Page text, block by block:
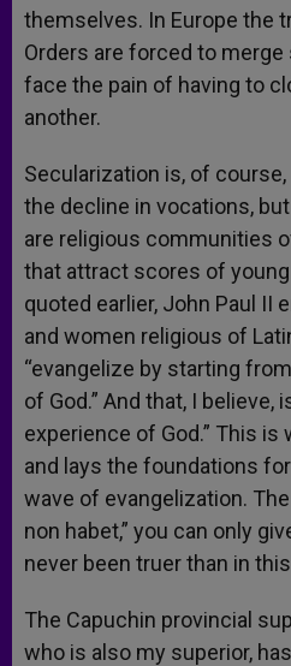
themselves. In Europe the
Orders are forced to
face the pain of having to
another.
Secularization is, of
the decline in vocations,
are religious communities
that attract scores of
quoted earlier, John Paul II
and women religious of
“evangelize by starting
of God.” And that, I believe,
experience of God.” This
and lays the foundations
wave of evangelization.
non habet,” you can only
never been truer than in
The Capuchin provincial
who is also my superior,